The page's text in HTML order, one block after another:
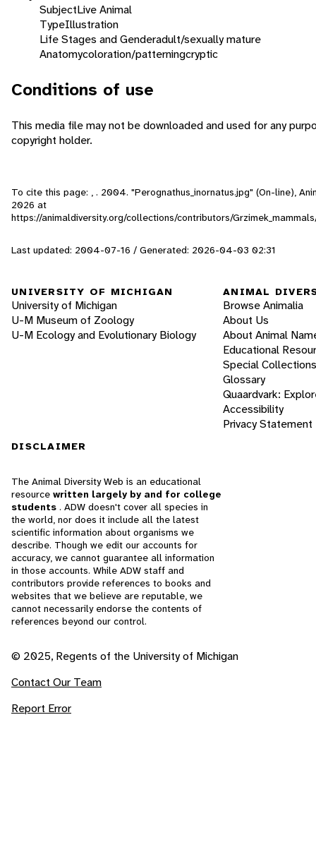
SubjectLive Animal
TypeIllustration
Life Stages and Genderadult/sexually mature
Anatomycoloration/patterningcryptic
Conditions of use
This media file may not be downloaded and used for any
copyright holder.
To cite this page: , . 2004. "Perognathus_inornatus.jpg" (On-line),
2026 at
https://animaldiversity.org/collections/contributors/
Last updated: 2004-07-16 / Generated: 2026-04-03 02:31
UNIVERSITY OF MICHIGAN
University of Michigan
U-M Museum of Zoology
U-M Ecology and Evolutionary Biology
ANIMAL
Browse Animalia
About Us
About Animal
Educational
Special Collections
Glossary
Quaardvark:
Accessibility
Privacy Statement
DISCLAIMER
The Animal Diversity Web is an educational
resource written largely by and for college
students . ADW doesn't cover all species in
the world, nor does it include all the latest
scientific information about organisms we
describe. Though we edit our accounts for
accuracy, we cannot guarantee all information
in those accounts. While ADW staff and
contributors provide references to books and
websites that we believe are reputable, we
cannot necessarily endorse the contents of
references beyond our control.
© 2025, Regents of the University of Michigan
Contact Our Team
Report Error